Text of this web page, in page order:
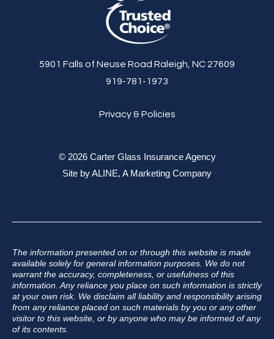
5901 Falls of Neuse Road Raleigh, NC 27609
919-781-1973
Privacy & Policies
© 2026 Carter Glass Insurance Agency
Site byALINE, A Marketing Company
The information presented on or through this website is made
available solely for general information purposes. We do not
warrant the accuracy, completeness, or usefulness of this
information. Any reliance you place on such information is strictly
at your own risk. We disclaim all liability and responsibility arising
from any reliance placed on such materials by you or any other
visitor to this website, or by anyone who may be informed of any
of its contents.